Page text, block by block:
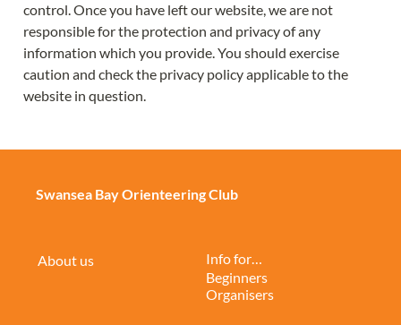
control. Once you have left our website, we are not
responsible for the protection and privacy of any
information which you provide. You should exercise
caution and check the privacy policy applicable to the
website in question.
Swansea Bay Orienteering Club
About us
Info for…
Beginners
Organisers